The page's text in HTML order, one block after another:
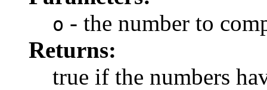
o - the number to
Returns:
true if the numbers